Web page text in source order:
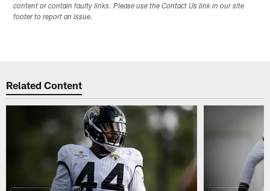
content or contain faulty links. Please use the Contact Us link in our site
footer to report an issue.
Related Content